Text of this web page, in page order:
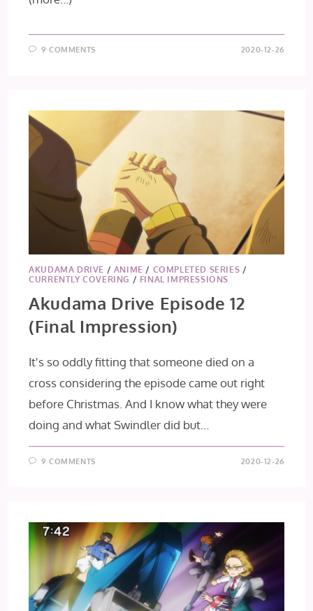
9 COMMENTS 2020-12-26
AKUDAMA DRIVE / ANIME / COMPLETED SERIES /
CURRENTLY COVERING / FINAL IMPRESSIONS
Akudama Drive Episode 12
(Final Impression)
It's so oddly fitting that someone died on a
cross considering the episode came out right
before Christmas. And I know what they were
doing and what Swindler did but…
9 COMMENTS 2020-12-26